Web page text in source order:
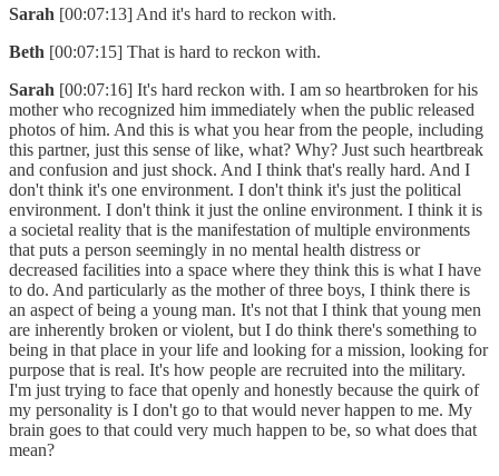
Sarah [00:07:13] And it's hard to reckon with.
Beth [00:07:15] That is hard to reckon with.
Sarah [00:07:16] It's hard reckon with. I am so heartbroken for his
mother who recognized him immediately when the public released
photos of him. And this is what you hear from the people, including
this partner, just this sense of like, what? Why? Just such heartbreak
and confusion and just shock. And I think that's really hard. And I
don't think it's one environment. I don't think it's just the political
environment. I don't think it just the online environment. I think it is
a societal reality that is the manifestation of multiple environments
that puts a person seemingly in no mental health distress or
decreased facilities into a space where they think this is what I have
to do. And particularly as the mother of three boys, I think there is
an aspect of being a young man. It's not that I think that young men
are inherently broken or violent, but I do think there's something to
being in that place in your life and looking for a mission, looking for
purpose that is real. It's how people are recruited into the military.
I'm just trying to face that openly and honestly because the quirk of
my personality is I don't go to that would never happen to me. My
brain goes to that could very much happen to be, so what does that
mean?